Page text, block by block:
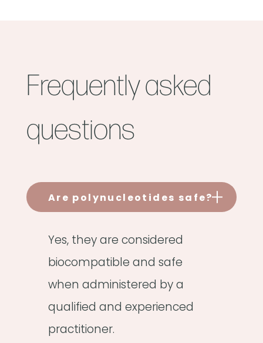
Frequently asked
questions
Are polynucleotides safe?
Yes, they are considered
biocompatible and safe
when administered by a
qualified and experienced
practitioner.